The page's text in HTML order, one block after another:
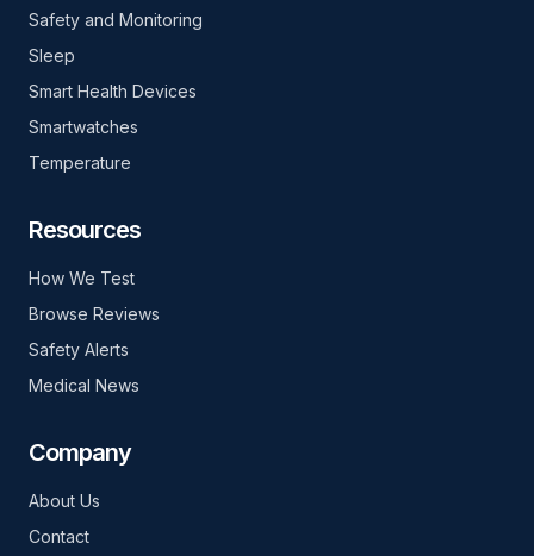
Safety and Monitoring
Sleep
Smart Health Devices
Smartwatches
Temperature
Resources
How We Test
Browse Reviews
Safety Alerts
Medical News
Company
About Us
Contact